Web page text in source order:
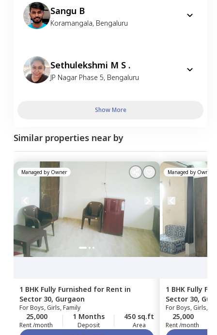
Sangu B
Koramangala, Bengaluru
Sethulekshmi M S .
JP Nagar Phase 5, Bengaluru
Show More
Similar properties near by
Managed by Owner
1 BHK Fully Furnished for Rent in
Sector 30, Gurgaon
ForBoys, Girls, Family
25,000
Rent /month
1 Months
Deposit
450 sq.ft
Area
Managed by Owner
1 BHK Fully
Sector 30,
ForBoys, Girls,
25,000
Rent /month